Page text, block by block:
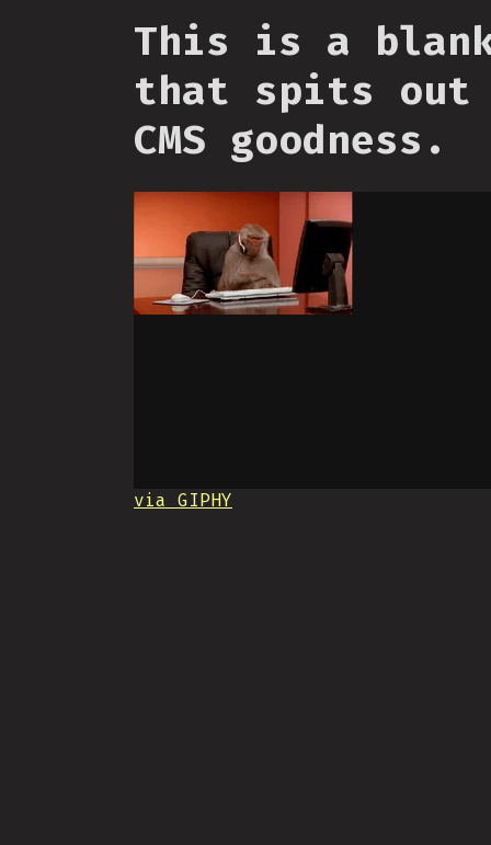
This is a
that spits out
CMS goodness.
via GIPHY